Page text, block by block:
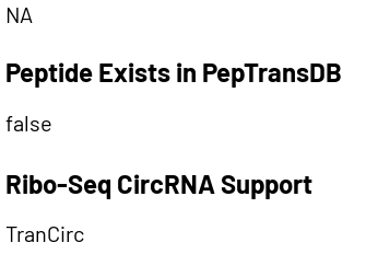
NA
Peptide Exists in PepTransDB
false
Ribo-Seq CircRNA Support
TranCirc